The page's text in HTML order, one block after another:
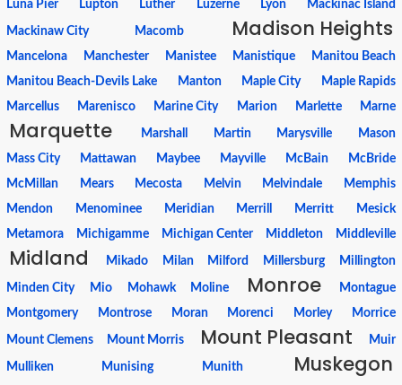
Luna Pier
Lupton Luther Luzerne Lyon Mackinac Island
Mackinaw City Macomb Madison Heights
Mancelona Manchester Manistee Manistique
Manitou Beach
Manitou Beach-Devils Lake
Manton Maple City
Maple Rapids
Marcellus
Marenisco Marine City Marion Marlette Marne
Marquette Marshall Martin Marysville
Mason
Mass City
Mattawan Maybee Mayville McBain
McBride
McMillan
Mears Mecosta Melvin Melvindale
Memphis
Mendon
Menominee Meridian Merrill Merritt
Mesick
Metamora
Michigamme Michigan Center Middleton Middleville
Midland Mikado Milan Milford Millersburg Millington
Minden City Mio Mohawk Moline Monroe
Montague
Montgomery
Montrose Moran Morenci Morley Morrice
Mount Clemens Mount Morris Mount Pleasant Muir
Mulliken Munising Munith Muskegon